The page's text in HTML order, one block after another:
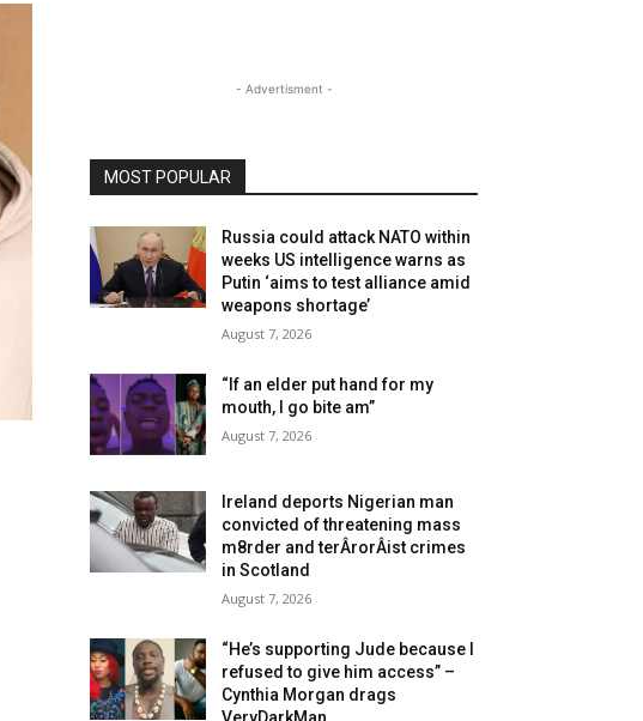
- Advertisment -
MOST POPULAR
Russia could attack NATO within
weeks US intelligence warns as
Putin ‘aims to test alliance amid
weapons shortage’
August 7, 2026
“If an elder put hand for my
mouth, I go bite am”
August 7, 2026
Ireland deports Nigerian man
convicted of threatening mass
m8rder and terÂ­rorÂ­ist crimes
in Scotland
August 7, 2026
“He’s supporting Jude because I
refused to give him access” –
Cynthia Morgan drags